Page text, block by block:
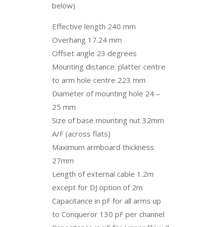
below)
Effective length 240 mm
Overhang 17.24 mm
Offset angle 23 degrees
Mounting distance: platter centre
to arm hole centre 223 mm
Diameter of mounting hole 24 –
25 mm
Size of base mounting nut 32mm
A/F (across flats)
Maximum armboard thickness
27mm
Length of external cable 1.2m
except for DJ option of 2m
Capacitance in pF for all arms up
to Conqueror 130 pF per channel